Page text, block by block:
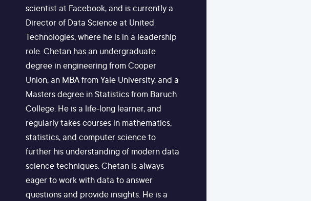
scientist at Facebook, and is currently a
Director of Data Science at United
Technologies, where he is in a leadership
role. Chetan has an undergraduate
degree in engineering from Cooper
Union, an MBA from Yale University, and a
Masters degree in Statistics from Baruch
College. He is a life-long learner, and
regularly takes courses in mathematics,
statistics, and computer science to
further his understanding of modern data
science techniques. Chetan is always
eager to work with data to answer
questions and provide insights. He is a